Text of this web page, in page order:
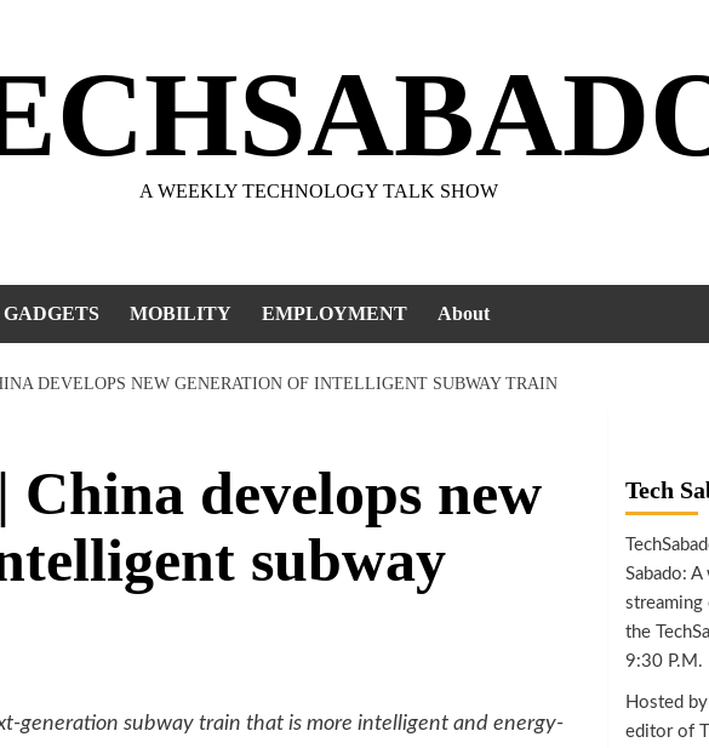
A WEEKLY TECHNOLOGY TALK SHOW
GADGETS MOBILITY EMPLOYMENT About
DEVELOPS NEW GENERATION OF INTELLIGENT SUBWAY TRAIN
develops new
subway
generation subway train that is more intelligent and energy-
Tech
Sabado:
streaming
the
9:30 P.M.
Hosted
editor of